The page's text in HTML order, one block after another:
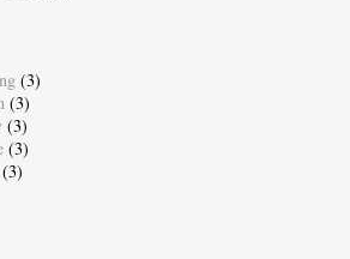
(3)
(3)
(3)
(3)
(3)